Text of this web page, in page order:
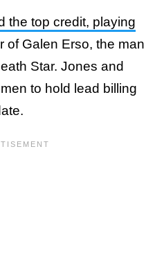
the top credit, playing
of Galen Erso, the man
Star. Jones and
to hold lead billing